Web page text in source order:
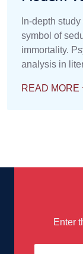
In-depth
symbol of
immortality.
analysis in
READ MORE
Enter